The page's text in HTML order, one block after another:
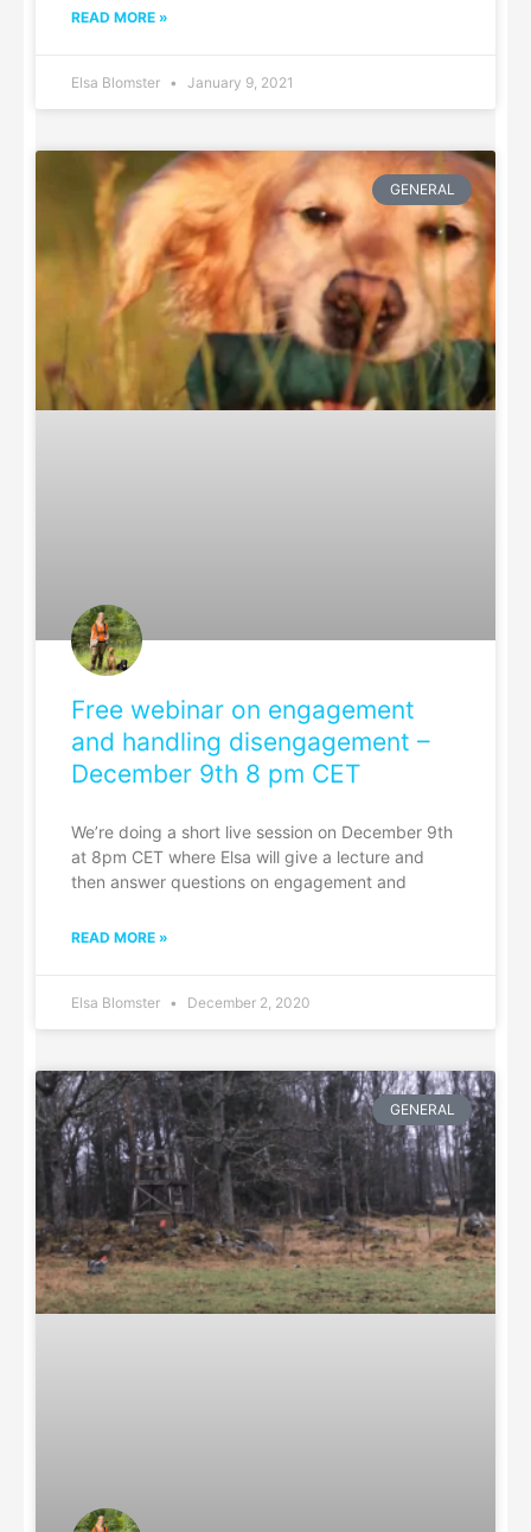
READ MORE »
Elsa Blomster January 9, 2021
GENERAL
Free webinar on engagement
and handling disengagement –
December 9th 8 pm CET
We’re doing a short live session on December 9th
at 8pm CET where Elsa will give a lecture and
then answer questions on engagement and
READ MORE »
Elsa Blomster December 2, 2020
GENERAL